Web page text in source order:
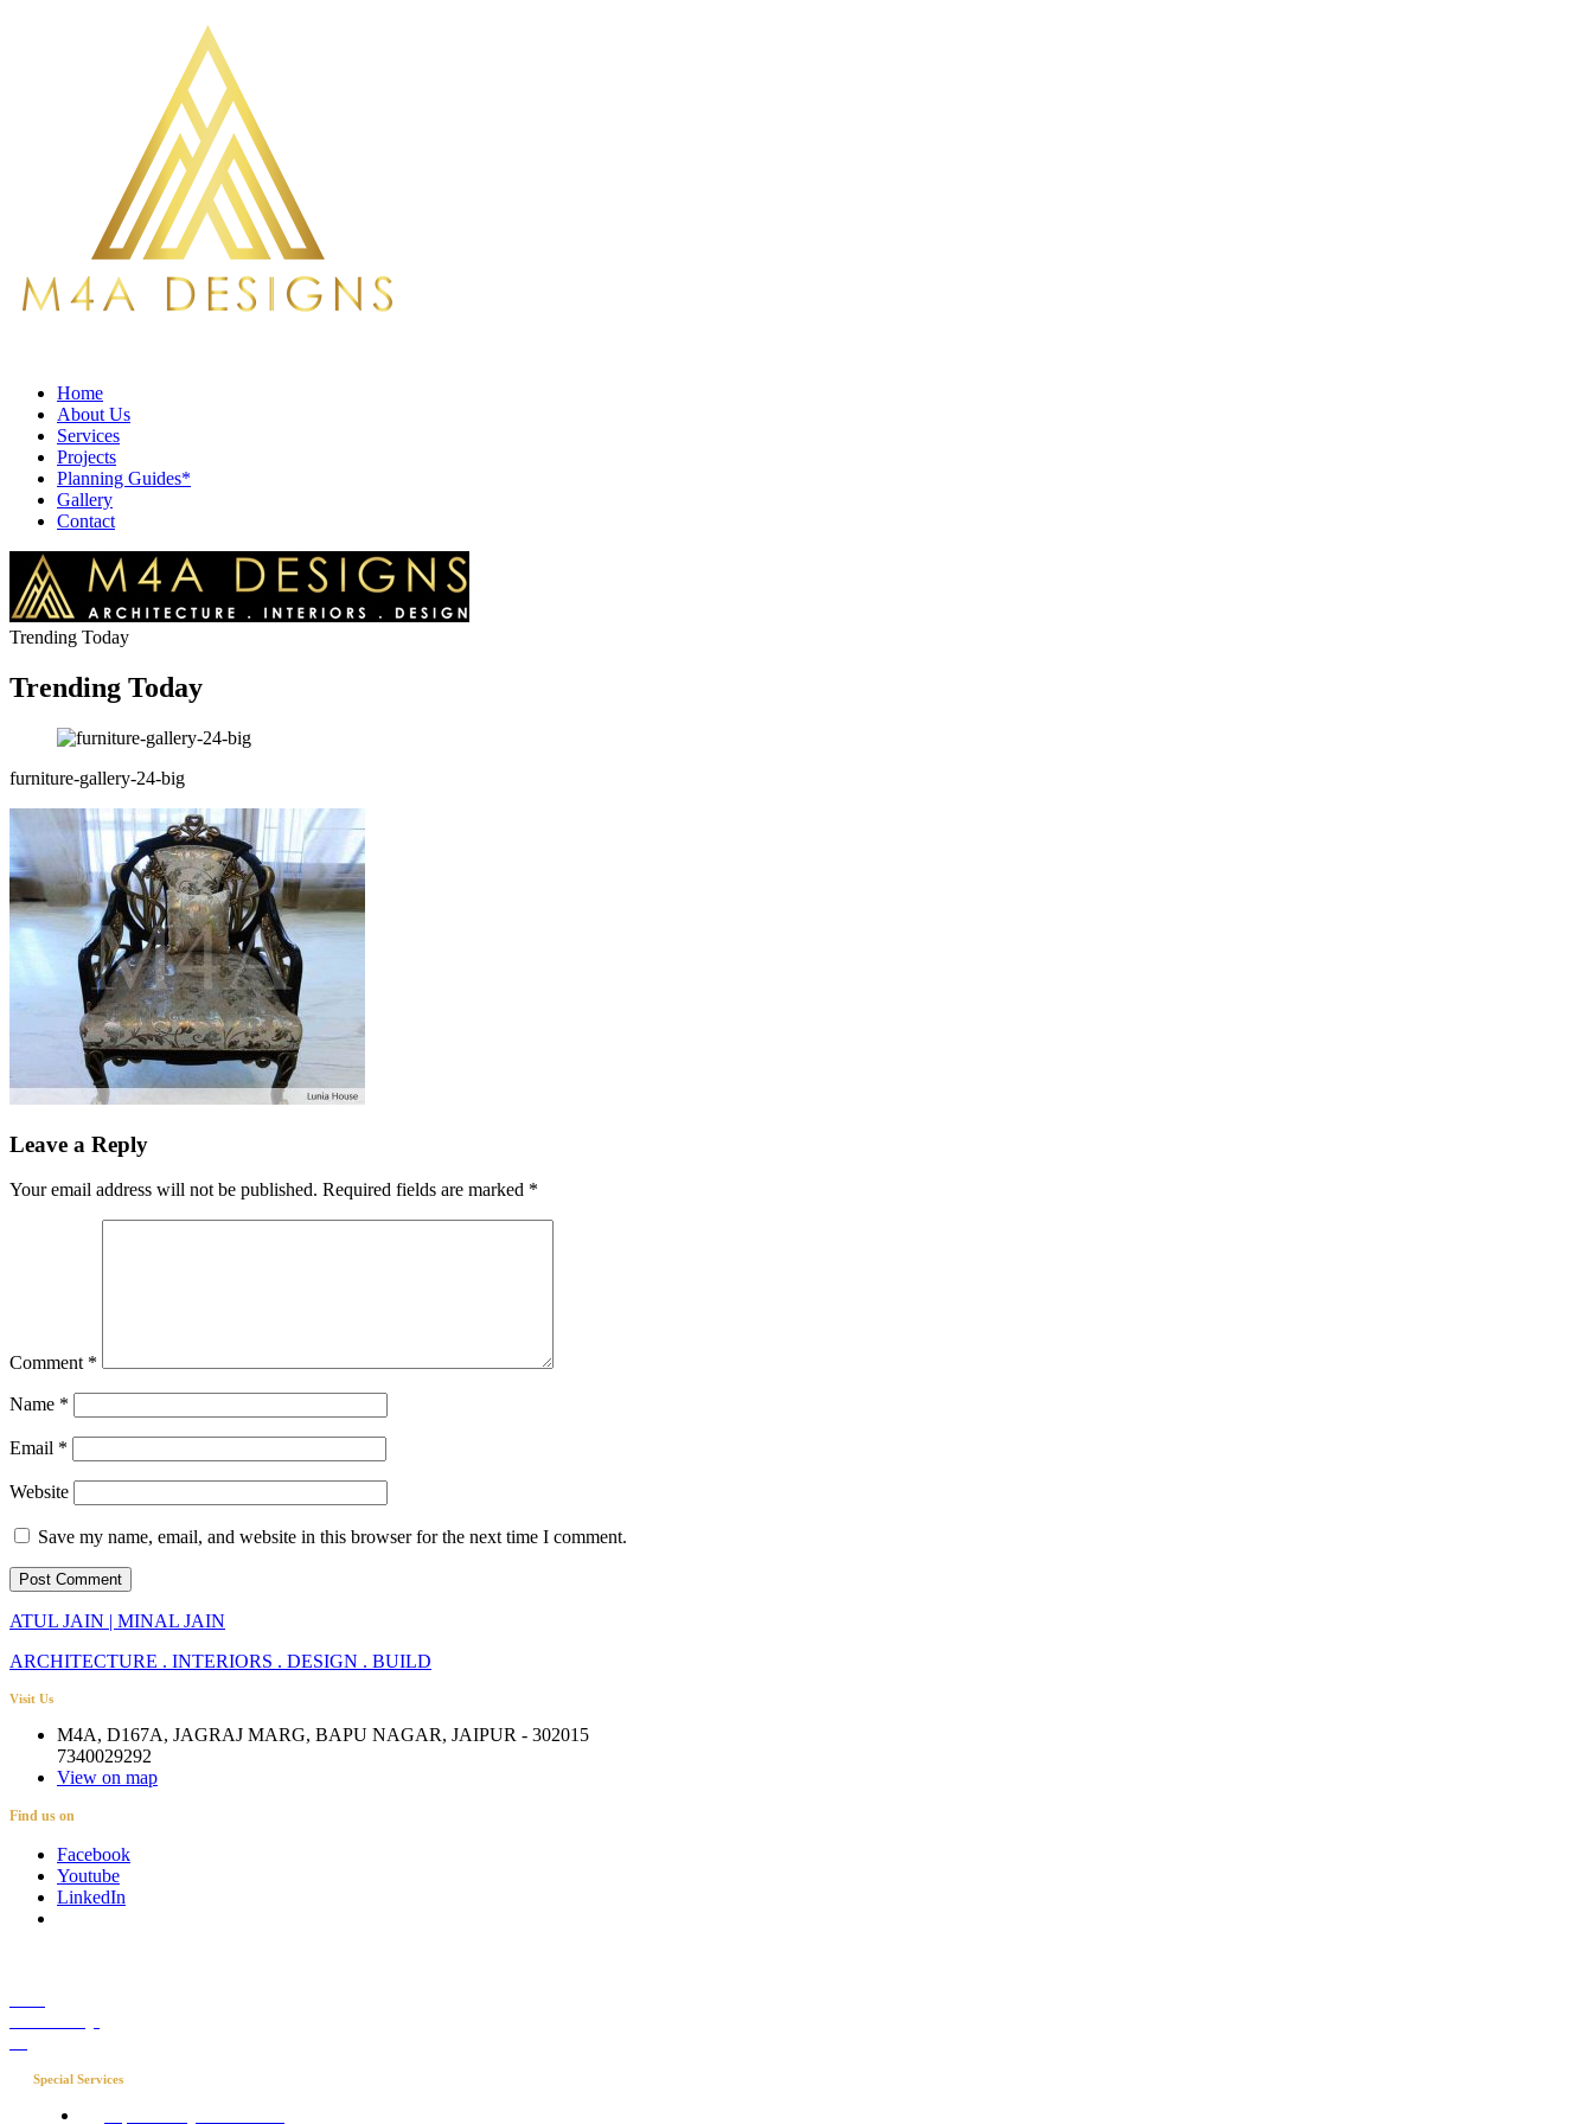
Home
About Us
Services
Projects
Planning Guides*
Gallery
Contact
Trending Today
Trending Today
furniture-gallery-24-big
Leave a Reply
Your email address will not be published. Required fields are marked *
Comment *
Name *
Email *
Website
Save my name, email, and website in this browser for the next time I comment.
ATUL JAIN | MINAL JAIN
ARCHITECTURE . INTERIORS . DESIGN . BUILD
Visit Us
M4A, D167A, JAGRAJ MARG, BAPU NAGAR, JAIPUR - 302015
7340029292
View on map
Find us on
Facebook
Youtube
LinkedIn
Special Services